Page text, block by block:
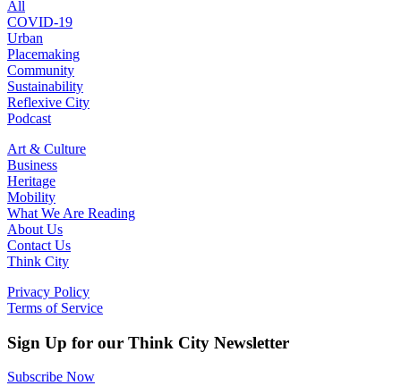
All
COVID-19
Urban
Placemaking
Community
Sustainability
Reflexive City
Podcast
Art & Culture
Business
Heritage
Mobility
What We Are Reading
About Us
Contact Us
Think City
Privacy Policy
Terms of Service
Sign Up for our Think City Newsletter
Subscribe Now